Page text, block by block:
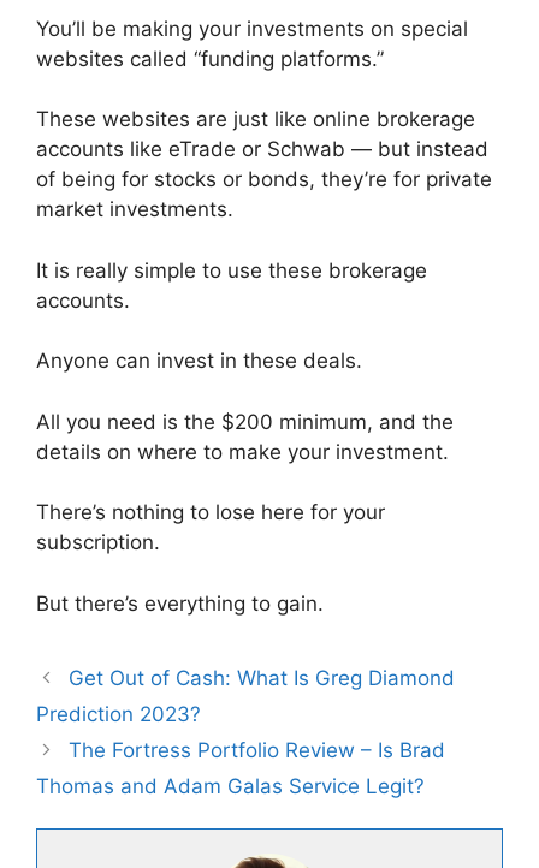
You’ll be making your investments on special
websites called “funding platforms.”
These websites are just like online brokerage
accounts like eTrade or Schwab — but instead
of being for stocks or bonds, they’re for private
market investments.
It is really simple to use these brokerage
accounts.
Anyone can invest in these deals.
All you need is the $200 minimum, and the
details on where to make your investment.
There’s nothing to lose here for your
subscription.
But there’s everything to gain.
Get Out of Cash: What Is Greg Diamond
Prediction 2023?
The Fortress Portfolio Review – Is Brad
Thomas and Adam Galas Service Legit?